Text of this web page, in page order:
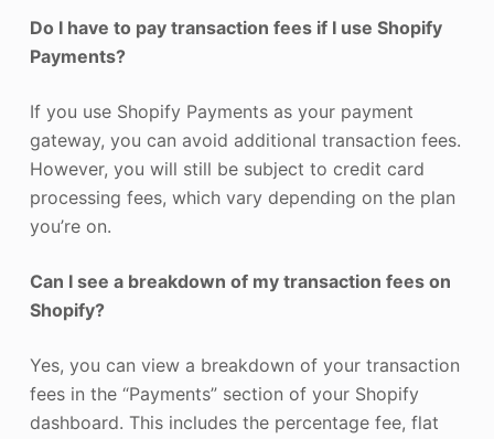
Do I have to pay transaction fees if I use Shopify
Payments?
If you use Shopify Payments as your payment
gateway, you can avoid additional transaction fees.
However, you will still be subject to credit card
processing fees, which vary depending on the plan
you’re on.
Can I see a breakdown of my transaction fees on
Shopify?
Yes, you can view a breakdown of your transaction
fees in the “Payments” section of your Shopify
dashboard. This includes the percentage fee, flat